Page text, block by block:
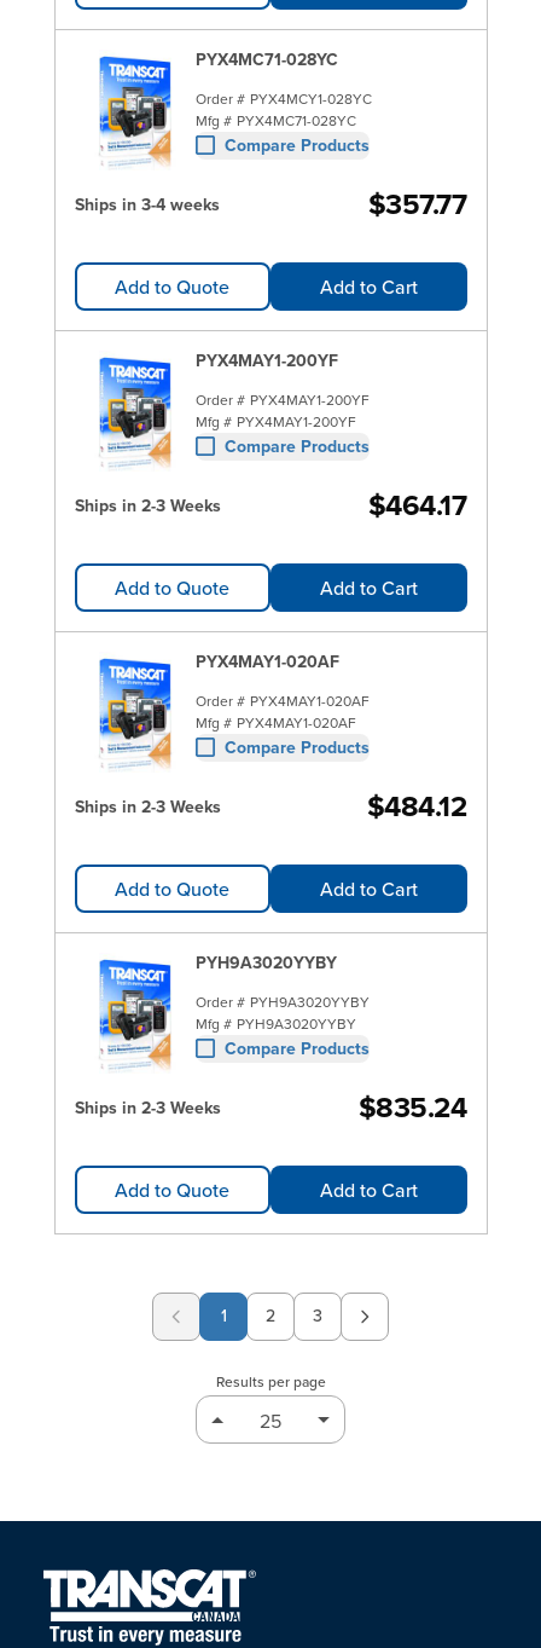
PYX4MC71-028YC
Order # PYX4MCY1-028YC
Mfg # PYX4MC71-028YC
Compare Products
Ships in 3-4 weeks $357.77
Add to Quote Add to Cart
PYX4MAY1-200YF
Order # PYX4MAY1-200YF
Mfg # PYX4MAY1-200YF
Compare Products
Ships in 2-3 Weeks $464.17
Add to Quote Add to Cart
PYX4MAY1-020AF
Order # PYX4MAY1-020AF
Mfg # PYX4MAY1-020AF
Compare Products
Ships in 2-3 Weeks $484.12
Add to Quote Add to Cart
PYH9A3020YYBY
Order # PYH9A3020YYBY
Mfg # PYH9A3020YYBY
Compare Products
Ships in 2-3 Weeks $835.24
Add to Quote Add to Cart
1 Page
2 Page
3
Results per page